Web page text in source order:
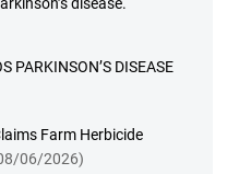
PARKINSON’S DISEASE
Farm Herbicide
06/2026)